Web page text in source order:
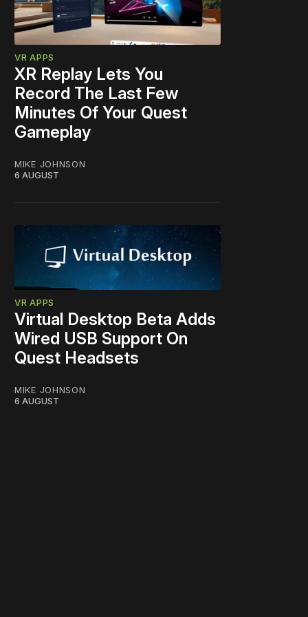
VR APPS
XR Replay Lets You
Record The Last Few
Minutes Of Your Quest
Gameplay
MIKE JOHNSON
6 AUGUST
VR APPS
Virtual Desktop Beta Adds
Wired USB Support On
Quest Headsets
MIKE JOHNSON
6 AUGUST